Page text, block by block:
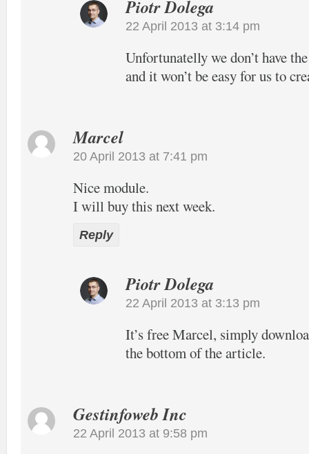
Piotr Dolega
22 April 2013 at 3:14 pm
Unfortunatelly we don’t have
and it won’t be easy for us to
Marcel
20 April 2013 at 7:41 pm
Nice module.
I will buy this next week.
Reply
Piotr Dolega
22 April 2013 at 3:13 pm
It’s free Marcel, simply
the bottom of the article.
Gestinfoweb Inc
22 April 2013 at 9:58 pm